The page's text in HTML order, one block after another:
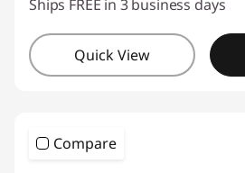
Ships FREE in 3 business days
Quick View
Compare